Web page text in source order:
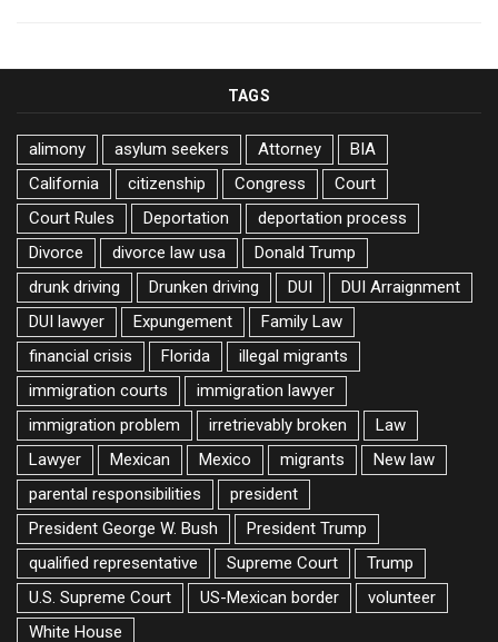
TAGS
alimony asylum seekers Attorney
BIA
California
citizenship Congress
Court
Court Rules
Deportation
deportation process
Divorce
divorce law usa
Donald Trump
drunk driving
Drunken driving DUI
DUI Arraignment
DUI lawyer
Expungement
Family Law
financial crisis
Florida
illegal migrants
immigration courts
immigration lawyer
immigration problem
irretrievably broken
Law
Lawyer
Mexican Mexico migrants
New law
parental responsibilities
president
President George W. Bush
President Trump
qualified representative
Supreme Court
Trump
U.S. Supreme Court
US-Mexican border
volunteer
White House